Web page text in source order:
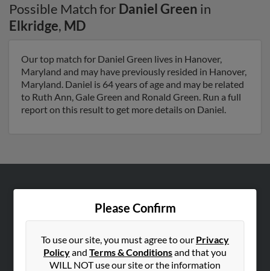
Possible Match for Daniel Green in
Elkridge, MD
Our top match for Daniel Green lives in Hanover,
Maryland and may have previously resided in Hanover,
Maryland. Daniel is 64 years of age and may be related
to Ruth Ann, Gale Green and Ronald Green. Run a full
report on this result to get more details on Daniel.
Please Confirm
To use our site, you must agree to our Privacy
Policyand Terms & Conditionsand that you
WILL NOT use our site or the information
Contact Us